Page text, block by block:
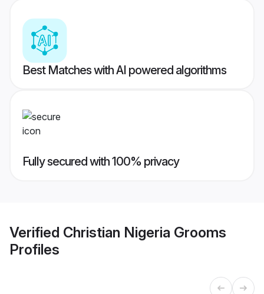
Best Matches with AI powered algorithms
Fully secured with 100% privacy
Verified Christian Nigeria Grooms
Profiles